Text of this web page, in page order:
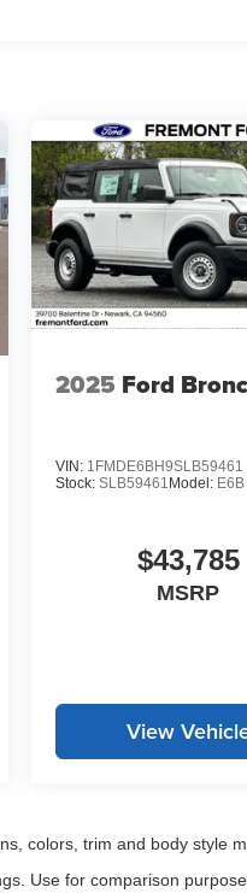
2025 Ford
VIN: 1FMDE6BH9SLB59461
Stock:SLB59461 Model: E6B
$43,785
MSRP
View
colors, trim and body style
Use for comparison